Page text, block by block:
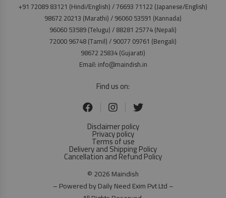
+91 72089 83121 (Hindi/English) / 76693 71122 (Japanese/English)
98672 20213 (Marathi) / 96060 53591 (Kannada)
96060 53589 (Telugu) / 88281 25774 (Nepali)
72000 96748 (Tamil) / 90077 09761 (Bengali)
98672 25834 (Gujarati)
Email: info@maindish.in
Find us on:
Disclaimer policy
Privacy policy
Terms of use
Delivery and Shipping Policy
Cancellation and Refund Policy
© 2026 Maindish
– Powered by Daily Need Exim Pvt Ltd –